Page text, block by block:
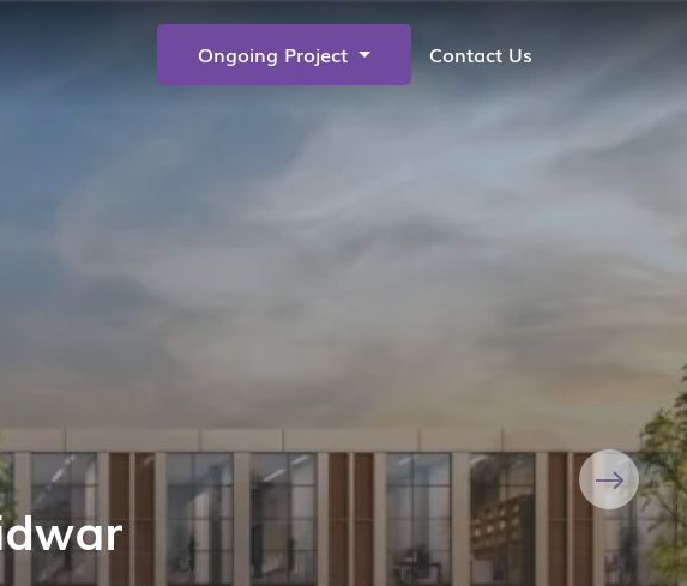
Ongoing Project Contact Us
Next